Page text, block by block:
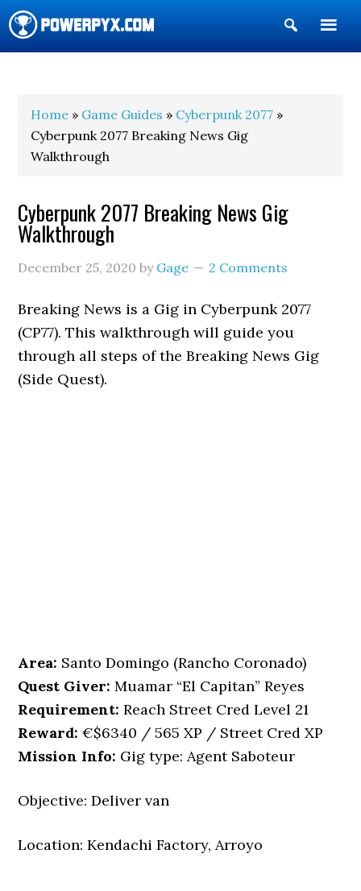
Show
Search
Home » Game Guides » Cyberpunk 2077 »
Cyberpunk 2077 Breaking News Gig
Walkthrough
Cyberpunk 2077 Breaking News Gig
Walkthrough
December 25, 2020 by Gage 2 Comments
Breaking News is a Gig in Cyberpunk 2077
(CP77). This walkthrough will guide you
through all steps of the Breaking News Gig
(Side Quest).
Area: Santo Domingo (Rancho Coronado)
Quest Giver:Muamar “El Capitan” Reyes
Requirement: Reach Street Cred Level 21
Reward:€$6340 / 565 XP / Street Cred XP
Mission Info: Gig type: Agent Saboteur
Objective: Deliver van
Location: Kendachi Factory, Arroyo